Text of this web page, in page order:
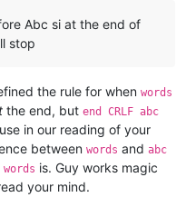
Abc si at the end of
stop
the rule for when words
the end, but end CRLF abc
in our reading of your
between words and abc
words is. Guy works magic
your mind.